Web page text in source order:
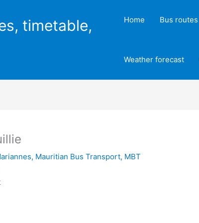
timetable,
Home Bus routes
Weather forecast
, Mauritian Bus Transport, MBT